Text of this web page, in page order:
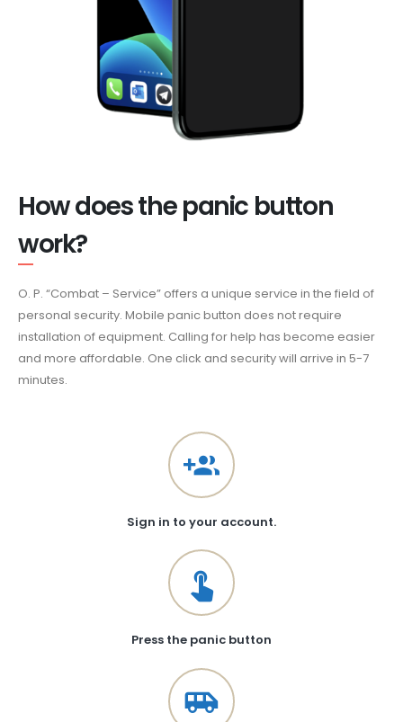
How does the panic button
work?
O. P. “Combat – Service” offers a unique service in the field of
personal security. Mobile panic button does not require
installation of equipment. Calling for help has become easier
and more affordable. One click and security will arrive in 5-7
minutes.
Sign in to your account.
Press the panic button